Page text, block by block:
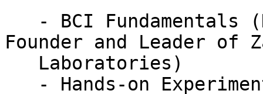
Founder and Leader of